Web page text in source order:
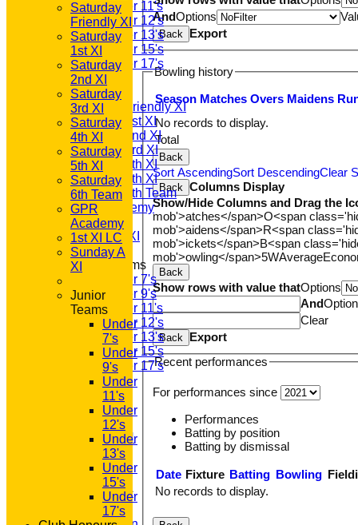
Under 11's
Under 12's
Under 13's
Under 15's
Under 17's
AVERAGES
T20 1st XI
Saturday Friendly XI
Saturday 1st XI
Saturday 2nd XI
Saturday 3rd XI
Saturday 4th XI
Saturday 5th XI
Saturday 6th Team
GPR Academy
1st XI LC
Sunday A XI
Junior Teams
Under 7's
Under 9's
Under 11's
Under 12's
Under 13's
Under 15's
Under 17's
AVAILABILITY
CONTACT
REGISTRATION
U7s ROYALS
CLUB SHOP
About GP&R CC
History
AndOptions
Back Export
Bowling history
Season Matches Overs Maidens R
Total
No records to display.
Back
Sort AscendingSort DescendingClear
Back
Columns Display
Show/Hide Columns and Drag the
mob'>atches</span>O<span
mob'>aidens</span>R<span
mob'>ickets</span>B<span
mob'>owling</span>5WAverage
Back
Show rows with value thatOptions
And
Clear
Back
Export
Recent performances
For performances since
Performances
Batting by position
Batting by dismissal
Date Fixture Batting Bowling
No records to display.
Saturday
Friendly XI
Saturday
1st XI
Saturday
2nd XI
Saturday
3rd XI
Saturday
4th XI
Saturday
5th XI
Saturday
6th Team
GPR
Academy
1st XI LC
Sunday A
XI
Junior
Teams
Under
7's
Under
9's
Under
11's
Under
12's
Under
13's
Under
15's
Under
17's